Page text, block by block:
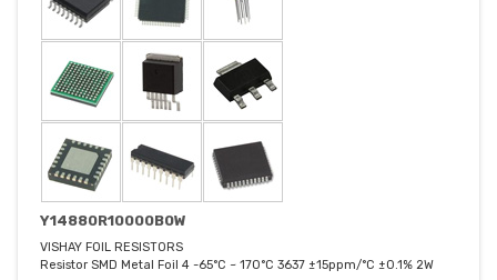
Y14880R10000B0W
VISHAY FOIL RESISTORS
Resistor SMD Metal Foil 4 -65°C ~ 170°C 3637 ±15ppm/°C ±0.1% 2W